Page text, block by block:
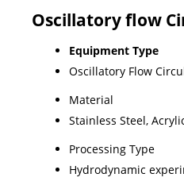
Oscillatory flow
Equipment Type
Oscillatory Flow
Material
Stainless Steel,
Processing Type
Hydrodynamic